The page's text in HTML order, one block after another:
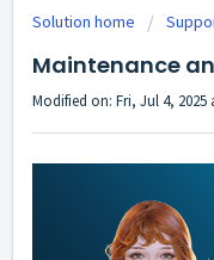
Solution home
Maintenance
Modified on: Fri, Jul 4, 2025